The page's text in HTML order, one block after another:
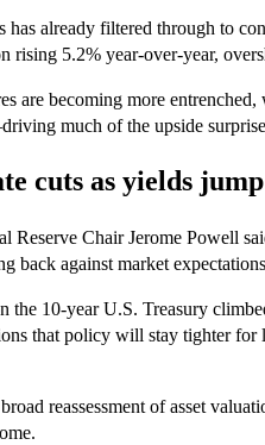
already filtered through to
rising 5.2% year-over-year,
are becoming more
much of the upside
cuts as yields jump
Reserve Chair Jerome Powell
back against market
the 10-year U.S. Treasury
that policy will stay tighter for
reassessment of asset